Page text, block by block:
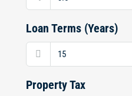
Loan Terms (Years)
Property Tax